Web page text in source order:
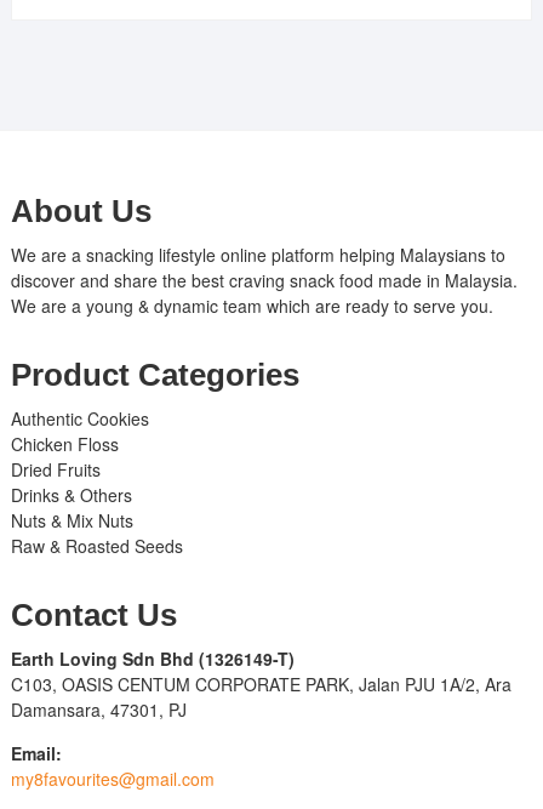
About Us
We are a snacking lifestyle online platform helping Malaysians to
discover and share the best craving snack food made in Malaysia.
We are a young & dynamic team which are ready to serve you.
Product Categories
Authentic Cookies
Chicken Floss
Dried Fruits
Drinks & Others
Nuts & Mix Nuts
Raw & Roasted Seeds
Contact Us
Earth Loving Sdn Bhd (1326149-T)
C103, OASIS CENTUM CORPORATE PARK, Jalan PJU 1A/2, Ara
Damansara, 47301, PJ
Email:
my8favourites@gmail.com